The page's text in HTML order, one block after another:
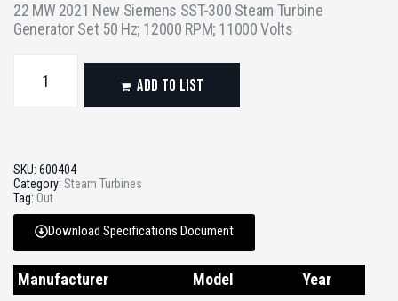
22 MW 2021 New Siemens SST-300 Steam Turbine
Generator Set 50 Hz; 12000 RPM; 11000 Volts
ADD TO LIST
SKU: 600404
Category: Steam Turbines
Tag: Out
Download Specifications Document
Manufacturer Model
Year